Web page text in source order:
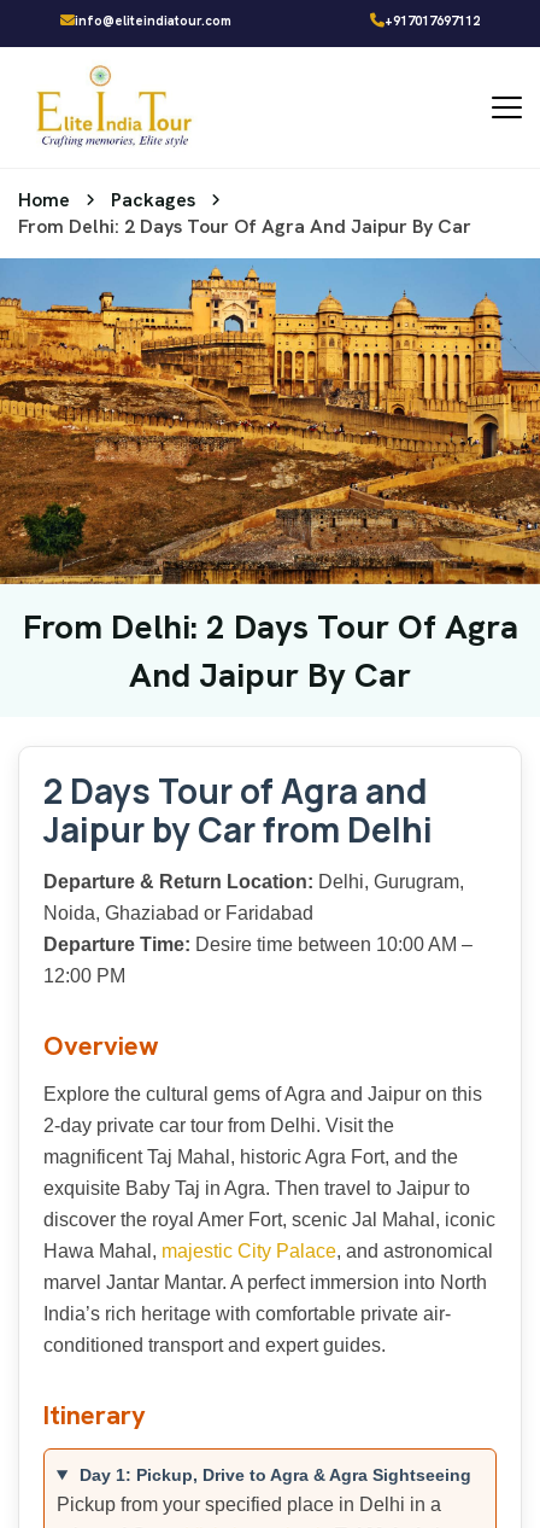
info@eliteindiatour.com +917017697112
Home
Packages
From Delhi: 2 Days Tour Of Agra And Jaipur By Car
From Delhi: 2 Days Tour Of Agra
And Jaipur By Car
2 Days Tour of Agra and
Jaipur by Car from Delhi
Departure & Return Location: Delhi, Gurugram,
Noida, Ghaziabad or Faridabad
Departure Time: Desire time between 10:00 AM –
12:00 PM
Overview
Explore the cultural gems of Agra and Jaipur on this
2-day private car tour from Delhi. Visit the
magnificent Taj Mahal, historic Agra Fort, and the
exquisite Baby Taj in Agra. Then travel to Jaipur to
discover the royal Amer Fort, scenic Jal Mahal, iconic
Hawa Mahal, majestic City Palace, and astronomical
marvel Jantar Mantar. A perfect immersion into North
India’s rich heritage with comfortable private air-
conditioned transport and expert guides.
Itinerary
Day 1: Pickup, Drive to Agra & Agra Sightseeing
Pickup from your specified place in Delhi in a